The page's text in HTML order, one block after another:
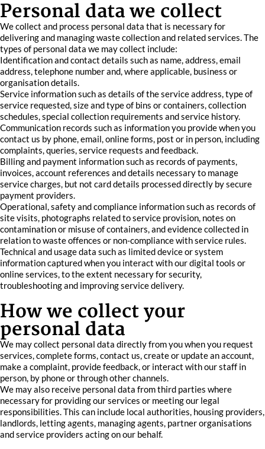
Personal data we collect
We collect and process personal data that is necessary for
delivering and managing waste collection and related services. The
types of personal data we may collect include:
Identification and contact details such as name, address, email
address, telephone number and, where applicable, business or
organisation details.
Service information such as details of the service address, type of
service requested, size and type of bins or containers, collection
schedules, special collection requirements and service history.
Communication records such as information you provide when you
contact us by phone, email, online forms, post or in person, including
complaints, queries, service requests and feedback.
Billing and payment information such as records of payments,
invoices, account references and details necessary to manage
service charges, but not card details processed directly by secure
payment providers.
Operational, safety and compliance information such as records of
site visits, photographs related to service provision, notes on
contamination or misuse of containers, and evidence collected in
relation to waste offences or non-compliance with service rules.
Technical and usage data such as limited device or system
information captured when you interact with our digital tools or
online services, to the extent necessary for security,
troubleshooting and improving service delivery.
How we collect your
personal data
We may collect personal data directly from you when you request
services, complete forms, contact us, create or update an account,
make a complaint, provide feedback, or interact with our staff in
person, by phone or through other channels.
We may also receive personal data from third parties where
necessary for providing our services or meeting our legal
responsibilities. This can include local authorities, housing providers,
landlords, letting agents, managing agents, partner organisations
and service providers acting on our behalf.